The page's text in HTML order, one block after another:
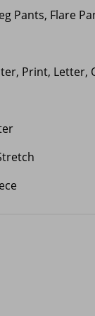
Pants, Flare
Print, Letter,